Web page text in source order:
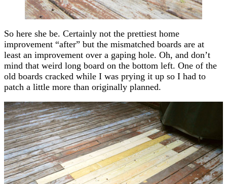
So here she be. Certainly not the prettiest home
improvement “after” but the mismatched boards are at
least an improvement over a gaping hole. Oh, and don’t
mind that weird long board on the bottom left. One of the
old boards cracked while I was prying it up so I had to
patch a little more than originally planned.